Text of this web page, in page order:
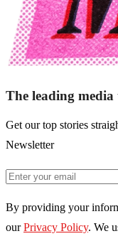
The leading
Get our top stories
Newsletter
By providing your
our Privacy Policy. We